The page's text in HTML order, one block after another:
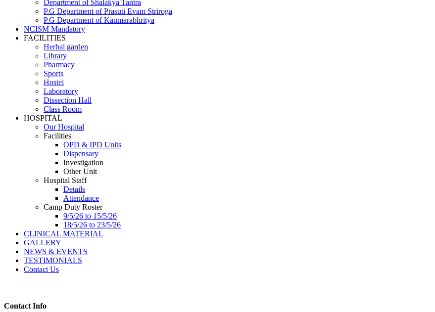
Department of Shalakya Tantra
P.G Department of Prasuti Evam Striroga
P.G Department of Kaumarabhritya
NCISM Mandatory
FACILITIES
Herbal garden
Library
Pharmacy
Sports
Hostel
Laboratory
Dissection Hall
Class Room
HOSPITAL
Our Hospital
Facilities
OPD & IPD Units
Dispensary
Investigation
Other Unit
Hospital Staff
Details
Attendance
Camp Duty Roster
9/5/26 to 15/5/26
18/5/26 to 23/5/26
CLINICAL MATERIAL
GALLERY
NEWS & EVENTS
TESTIMONIALS
Contact Us
Contact Info